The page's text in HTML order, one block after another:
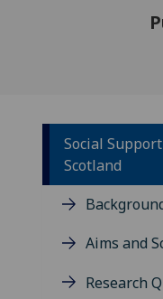
Social
Scotland
Aims and
Research